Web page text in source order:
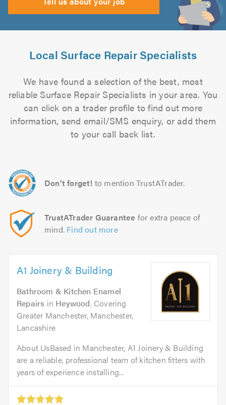
Local Surface Repair Specialists
We have found a selection of the best, most
reliable Surface Repair Specialists in your area. You
can click on a trader profile to find out more
information, send email/SMS enquiry, or add them
to your call back list.
Don't forget! to mention TrustATrader.
TrustATrader Guarantee for extra peace of
mind. Find out more
A1 Joinery & Building
Bathroom & Kitchen Enamel
Repairs in Heywood. Covering
Greater Manchester, Manchester,
Lancashire
About UsBased in Manchester, A1 Joinery & Building
are a reliable, professional team of kitchen fitters with
years of experience installing...